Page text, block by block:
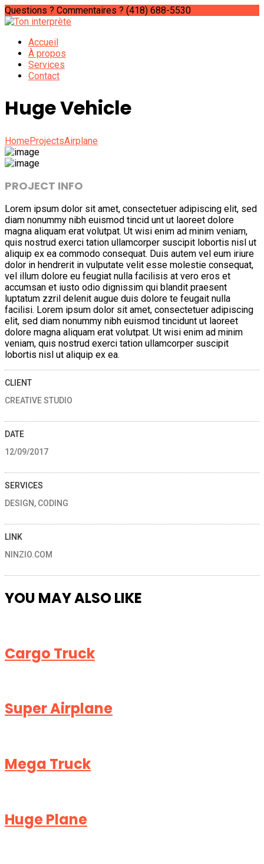
Questions ? Commentaires ? (418) 688-5530
Accueil
À propos
Services
Contact
Huge Vehicle
HomeProjectsAirplane
PROJECT INFO
Lorem ipsum dolor sit amet, consectetuer adipiscing elit, sed
diam nonummy nibh euismod tincid unt ut laoreet dolore
magna aliquam erat volutpat. Ut wisi enim ad minim veniam,
quis nostrud exerci tation ullamcorper suscipit lobortis nisl ut
aliquip ex ea commodo consequat. Duis autem vel eum iriure
dolor in hendrerit in vulputate velit esse molestie consequat,
vel illum dolore eu feugiat nulla facilisis at vero eros et
accumsan et iusto odio dignissim qui blandit praesent
luptatum zzril delenit augue duis dolore te feugait nulla
facilisi. Lorem ipsum dolor sit amet, consectetuer adipiscing
elit, sed diam nonummy nibh euismod tincidunt ut laoreet
dolore magna aliquam erat volutpat. Ut wisi enim ad minim
veniam, quis nostrud exerci tation ullamcorper suscipit
lobortis nisl ut aliquip ex ea.
CLIENT
CREATIVE STUDIO
DATE
12/09/2017
SERVICES
DESIGN, CODING
LINK
NINZIO.COM
YOU MAY ALSO LIKE
Cargo Truck
Super Airplane
Mega Truck
Huge Plane